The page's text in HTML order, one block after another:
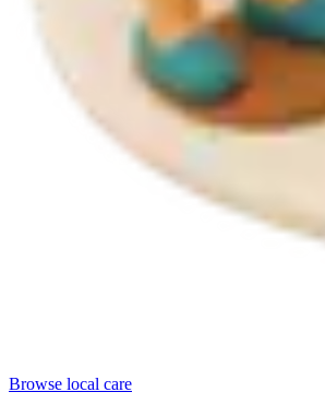
Browse local care